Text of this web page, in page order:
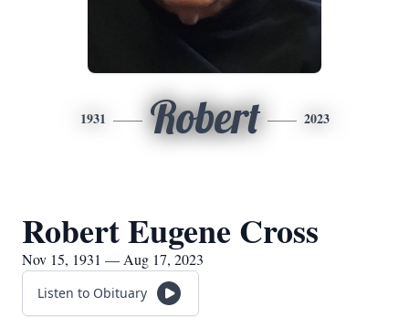
1931 Robert 2023
Robert Eugene Cross
Nov 15, 1931 — Aug 17, 2023
Listen to Obituary